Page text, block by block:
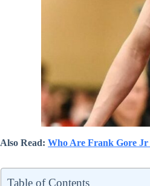
Also Read:Who Are Frank Gore Jr
Table of Contents